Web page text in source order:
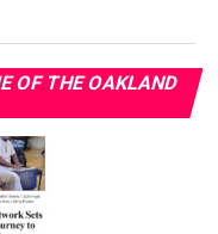
OF THE OAKLAND